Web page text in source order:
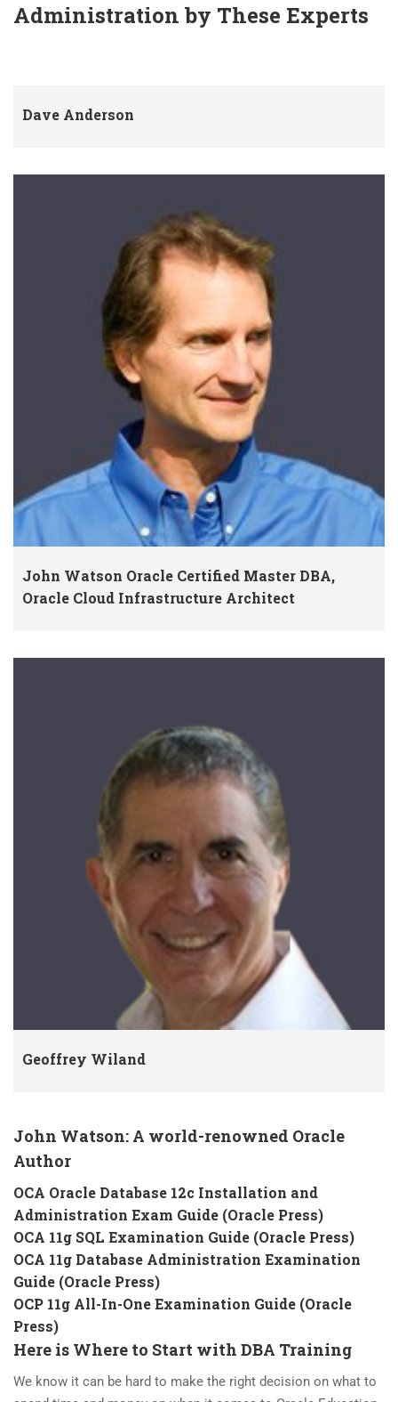
Administration by These Experts
Dave Anderson
John Watson Oracle Certified Master DBA,
Oracle Cloud Infrastructure Architect
Geoffrey Wiland
John Watson: A world-renowned Oracle
Author
OCA Oracle Database 12c Installation and
Administration Exam Guide (Oracle Press)
OCA 11g SQL Examination Guide (Oracle Press)
OCA 11g Database Administration Examination
Guide (Oracle Press)
OCP 11g All-In-One Examination Guide (Oracle
Press)
Here is Where to Start with DBA Training
We know it can be hard to make the right decision on what to